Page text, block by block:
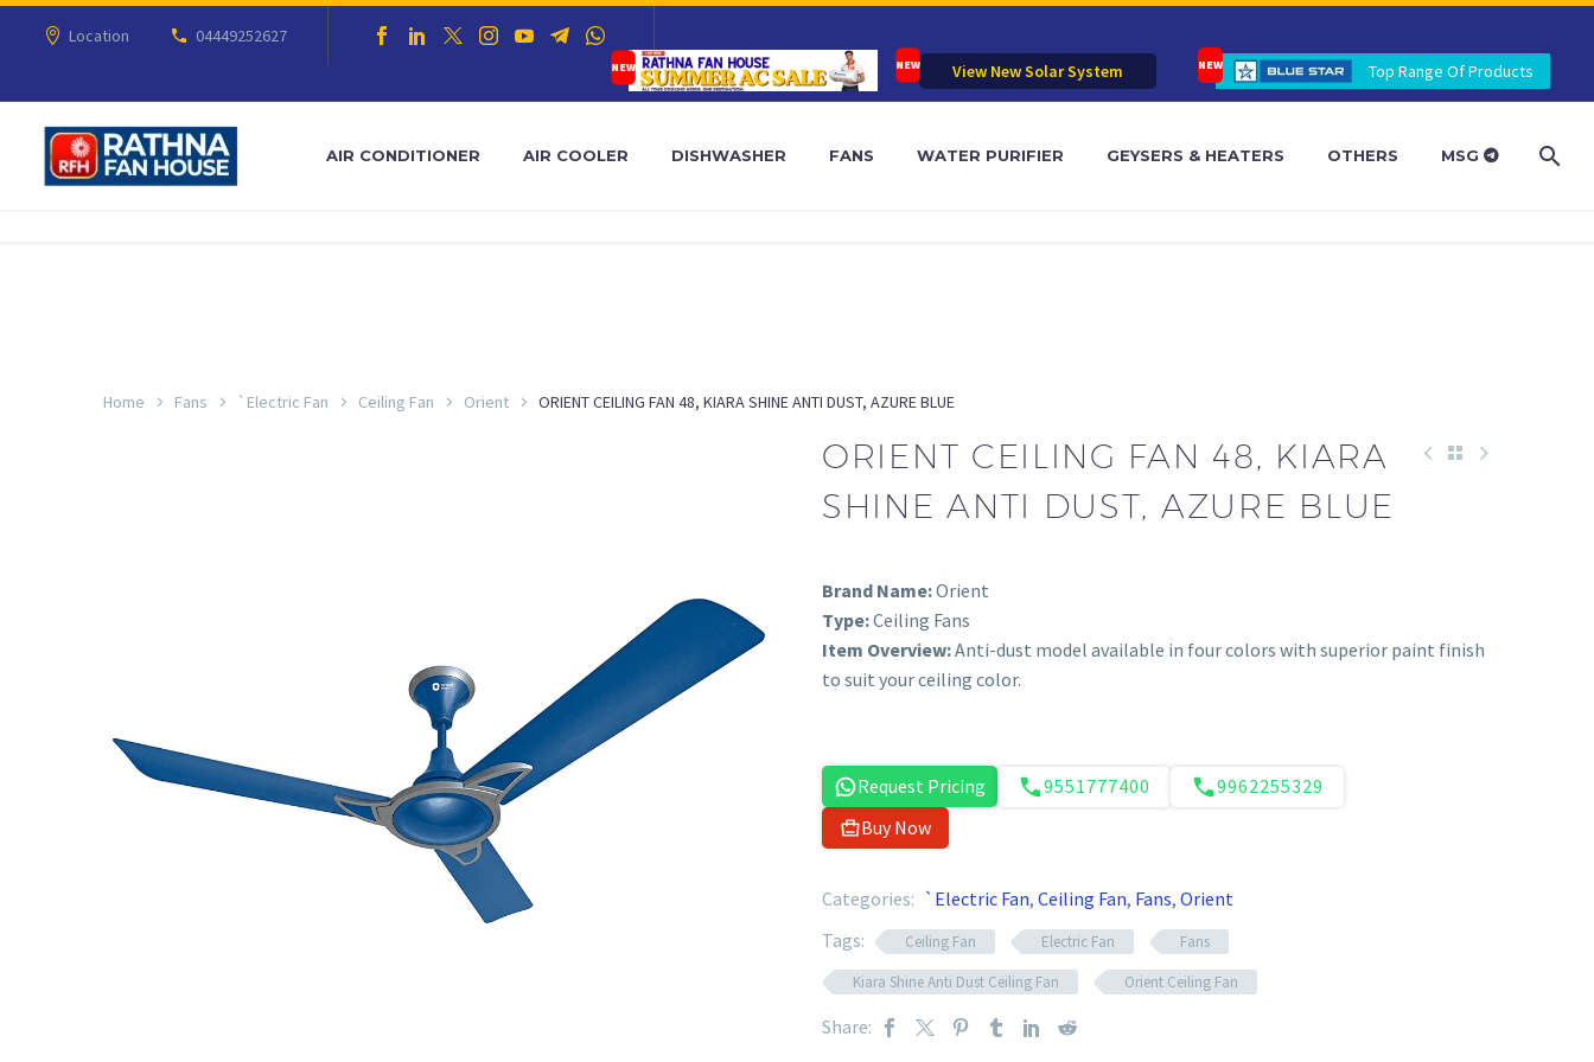
Location
04449252627
View New Solar System
Top Range Of Products
AIR CONDITIONER AIR COOLER DISHWASHER FANS WATER PURIFIER GEYSERS & HEATERS OTHERS MSG
Home Fans `Electric Fan Ceiling Fan Orient ORIENT CEILING FAN 48, KIARA SHINE ANTI DUST, AZURE BLUE
ORIENT CEILING FAN 48, KIARA
SHINE ANTI DUST, AZURE BLUE
Brand Name:Orient
Type:Ceiling Fans
Item Overview:Anti-dust model available in four colors with superior paint finish
to suit your ceiling color.
Request Pricing 9551777400
9962255329
Buy Now
Categories: `Electric Fan, Ceiling Fan, Fans, Orient
Tags:
Ceiling Fan Electric Fan
Fans
Kiara Shine Anti Dust Ceiling Fan
Orient Ceiling Fan
Share: